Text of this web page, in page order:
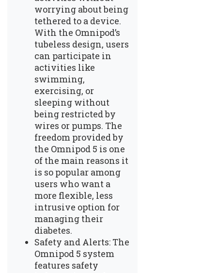
worrying about being
tethered to a device.
With the Omnipod’s
tubeless design, users
can participate in
activities like
swimming,
exercising, or
sleeping without
being restricted by
wires or pumps. The
freedom provided by
the Omnipod 5 is one
of the main reasons it
is so popular among
users who want a
more flexible, less
intrusive option for
managing their
diabetes.
Safety and Alerts: The
Omnipod 5 system
features safety